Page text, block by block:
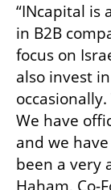
“INcapital is
in B2B
focus on
also invest
We have
and we
been a very